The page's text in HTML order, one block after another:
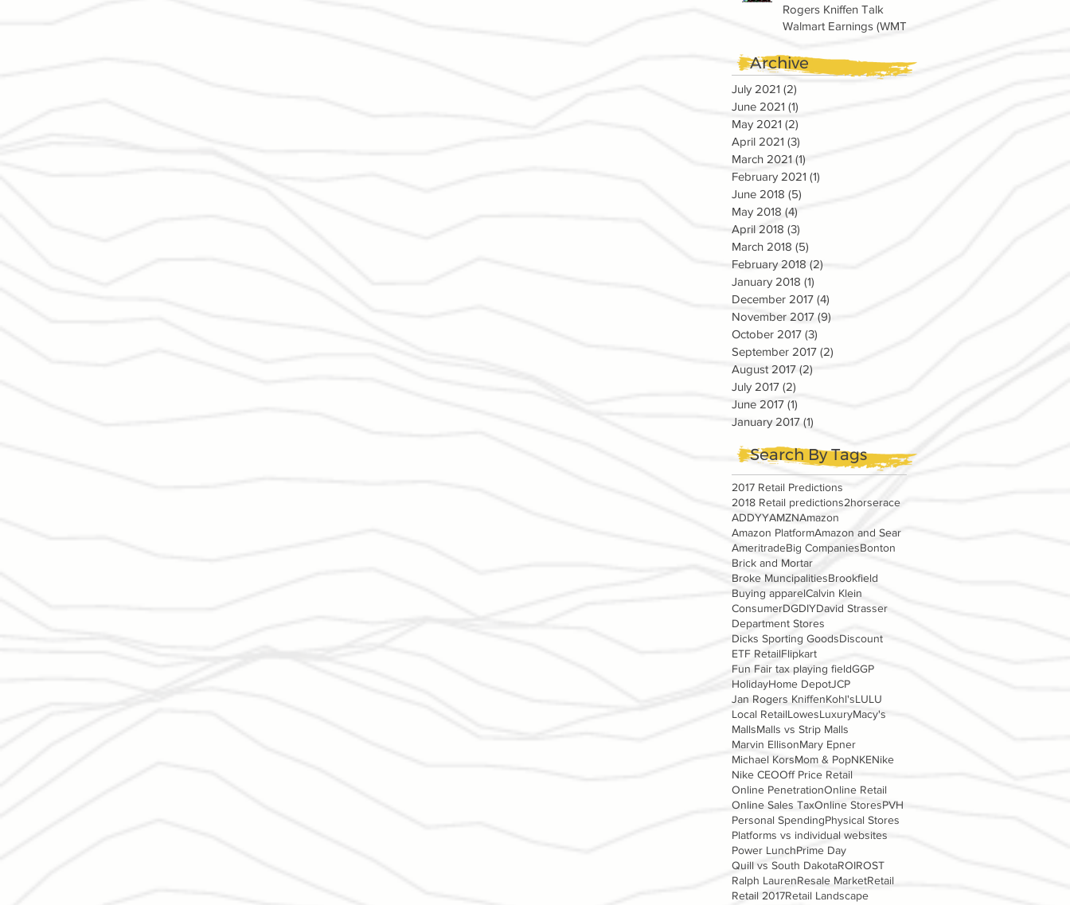
2017 Retail Predictions
2018 Retail predictions2horserace
ADDYYAMZNAmazon
Amazon PlatformAmazon and Sear
AmeritradeBig CompaniesBonton
Brick and Mortar
Broke MuncipalitiesBrookfield
Buying apparelCalvin Klein
ConsumerDGDIYDavid Strasser
Department Stores
Dicks Sporting GoodsDiscount
ETF RetailFlipkart
Fun Fair tax playing fieldGGP
HolidayHome DepotJCP
Jan Rogers KniffenKohl'sLULU
Local RetailLowesLuxuryMacy's
MallsMalls vs Strip Malls
Marvin EllisonMary Epner
Michael KorsMom & PopNKENike
Nike CEOOff Price Retail
Online PenetrationOnline Retail
Online Sales TaxOnline StoresPVH
Personal SpendingPhysical Stores
Platforms vs individual websites
Power LunchPrime Day
Quill vs South DakotaROIROST
Ralph LaurenResale MarketRetail
Retail 2017Retail Landscape
Rogers Kniffen Talk
Walmart Earnings (WMT)
July 2021 (2)
June 2021 (1)
May 2021 (2)
April 2021 (3)
March 2021 (1)
February 2021 (1)
June 2018 (5)
May 2018 (4)
April 2018 (3)
March 2018 (5)
February 2018 (2)
January 2018 (1)
December 2017 (4)
November 2017 (9)
October 2017 (3)
September 2017 (2)
August 2017 (2)
July 2017 (2)
June 2017 (1)
January 2017 (1)
Archive
Search By Tags